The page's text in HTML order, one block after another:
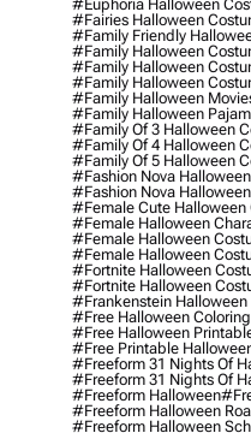
#euphoria Halloween
#fairies Halloween
#family Friendly
#family Halloween
#family Halloween
#family Halloween
#family Halloween
#family Halloween
#family Of 3 Halloween
#family Of 4 Halloween
#family Of 5 Halloween
#fashion Nova Halloween
#fashion Nova
#female Cute Halloween
#female Halloween
#female Halloween
#female Halloween
#fortnite Halloween
#fortnite Halloween
#frankenstein Halloween
#free Halloween
#free Halloween
#free Printable
#freeform 31 Nights Of
#freeform 31 Nights Of
#freeform Halloween
#freeform Halloween
#freeform Halloween